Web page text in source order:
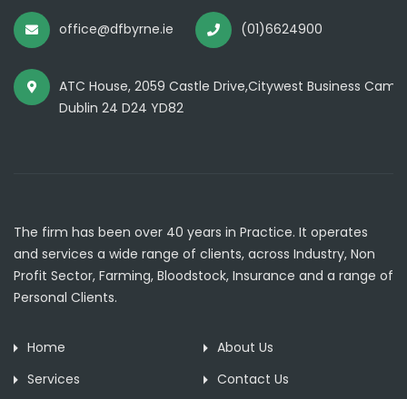
office@dfbyrne.ie (01)6624900
ATC House, 2059 Castle Drive,Citywest Business
Dublin 24 D24 YD82
The firm has been over 40 years in Practice. It operates
and services a wide range of clients, across Industry, Non
Profit Sector, Farming, Bloodstock, Insurance and a range of
Personal Clients.
Home
About Us
Services
Contact Us